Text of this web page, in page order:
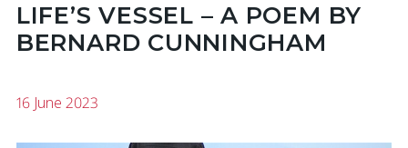
LIFE’S VESSEL – A POEM BY
BERNARD CUNNINGHAM
16 June 2023